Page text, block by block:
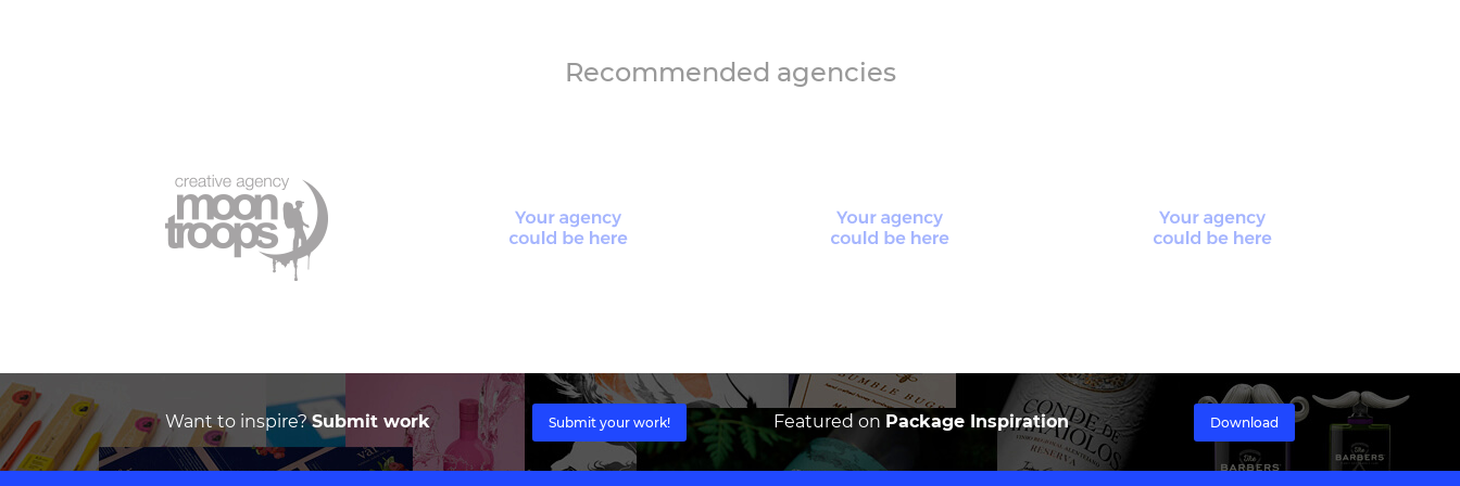
Recommended agencies
Want to inspire?Submit work Submit your work! Featured on Package Inspiration Download